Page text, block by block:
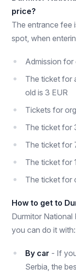
price?
The entrance fee
spot, when
Admission for
The ticket for
old is 3 EUR
Tickets for
The ticket for
The ticket for
The ticket for
The ticket for
How to get to
Durmitor National
you can do it with:
By car - If
Serbia, the